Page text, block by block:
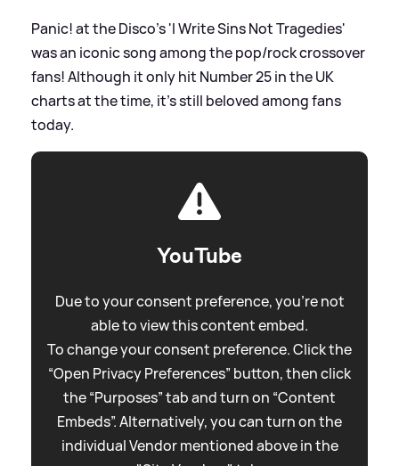
Panic! at the Disco's 'I Write Sins Not Tragedies'
was an iconic song among the pop/rock crossover
fans! Although it only hit Number 25 in the UK
charts at the time, it's still beloved among fans
today.
YouTube
Due to your consent preference, you're not
able to view this content embed.
To change your consent preference. Click the
“Open Privacy Preferences” button, then click
the “Purposes” tab and turn on “Content
Embeds”. Alternatively, you can turn on the
individual Vendor mentioned above in the